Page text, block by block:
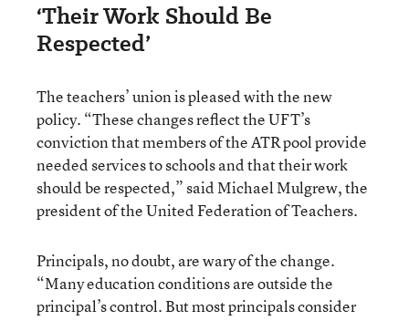
‘Their Work Should Be
Respected’
The teachers’ union is pleased with the new
policy. “These changes reflect the UFT’s
conviction that members of the ATR pool provide
needed services to schools and that their work
should be respected,” said Michael Mulgrew, the
president of the United Federation of Teachers.
Principals, no doubt, are wary of the change.
“Many education conditions are outside the
principal’s control. But most principals consider